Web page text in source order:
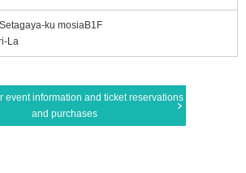
ku mosiaB1F
La
event information and ticket reservations
and purchases